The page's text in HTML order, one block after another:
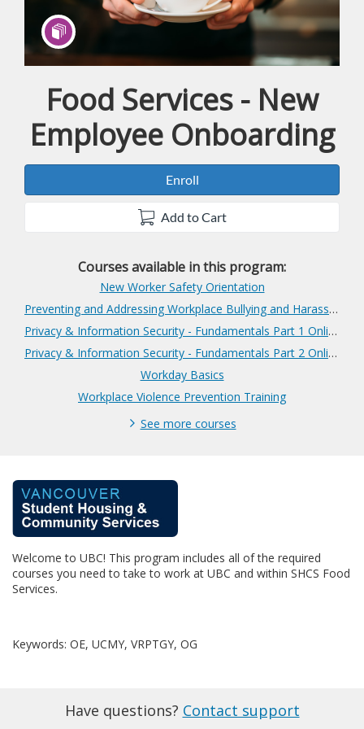
Program
Food Services - New
Employee Onboarding
Enroll
Add to Cart
Courses available in this program:
New Worker Safety Orientation
Preventing and Addressing Workplace Bullying and Harassment
Privacy & Information Security - Fundamentals Part 1 Online
Privacy & Information Security - Fundamentals Part 2 Online
Workday Basics
Workplace Violence Prevention Training
See more courses
F
u
l
p
Welcome to UBC! This program includes all of the required
courses you need to take to work at UBC and within SHCS Food
Services.
Keywords: OE, UCMY, VRPTGY, OG
Have questions? Contact support